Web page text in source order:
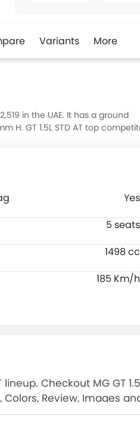
Variants More
in the UAE. It has a ground
H. GT 1.5L STD AT top
Yes
5 seats
1498 cc
185 Km/h
lineup. Checkout MG GT
Colors, Review, Images